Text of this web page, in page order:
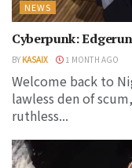
NEWS
Cyberpunk:
BY KASAIX 1 MONTH AGO
Welcome back to
lawless den of
ruthless...